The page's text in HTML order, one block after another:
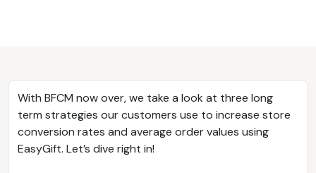
With BFCM now over, we take a look at three long
term strategies our customers use to increase store
conversion rates and average order values using
EasyGift. Let’s dive right in!